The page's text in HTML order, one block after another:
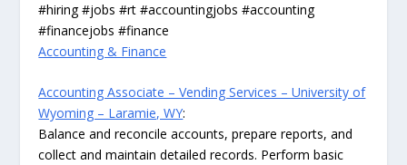
#hiring #jobs #rt #accountingjobs #accounting
#financejobs #finance
Accounting & Finance
Accounting Associate – Vending Services – University of
Wyoming – Laramie, WY:
Balance and reconcile accounts, prepare reports, and
collect and maintain detailed records. Perform basic